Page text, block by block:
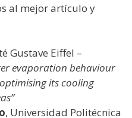
al mejor artículo y
Gustave Eiffel –
evaporation behaviour
its cooling
, Universidad Politécnica